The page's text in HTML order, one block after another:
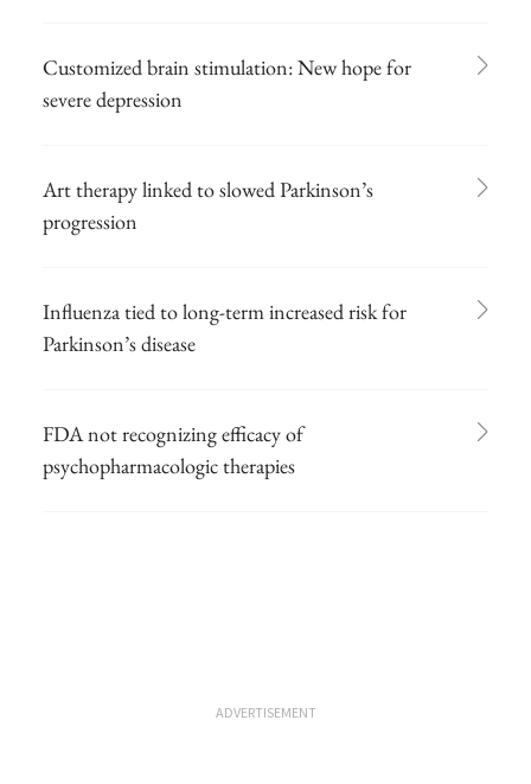
Customized brain stimulation: New hope for
severe depression
Art therapy linked to slowed Parkinson’s
progression
Influenza tied to long-term increased risk for
Parkinson’s disease
FDA not recognizing efficacy of
psychopharmacologic therapies
ADVERTISEMENT